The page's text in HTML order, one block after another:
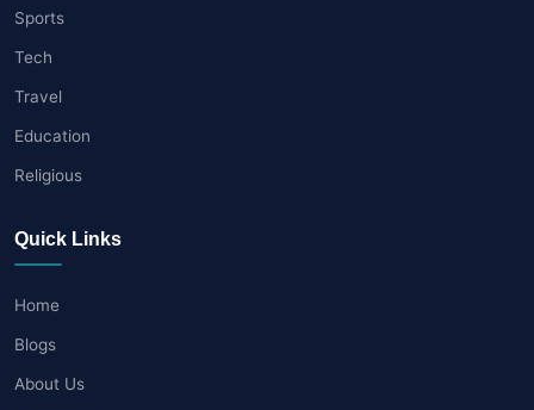
Sports
Tech
Travel
Education
Religious
Quick Links
Home
Blogs
About Us